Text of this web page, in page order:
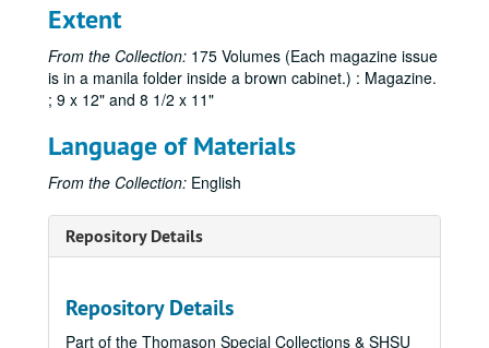
Extent
From the Collection: 175 Volumes (Each magazine issue
is in a manila folder inside a brown cabinet.) : Magazine.
; 9 x 12" and 8 1/2 x 11"
Language of Materials
From the Collection: English
Repository Details
Repository Details
Part of the Thomason Special Collections & SHSU
Sam Houston Alumnus Magazine Collection
1949
1949
1951
1951
1952
1952